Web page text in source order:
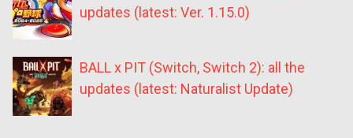
updates (latest: Ver. 1.15.0)
BALL x PIT (Switch, Switch 2): all the
updates (latest: Naturalist Update)